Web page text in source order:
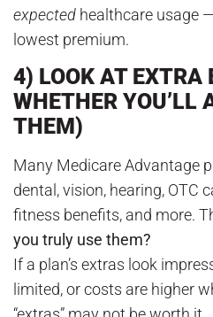
expected healthcare usage
lowest premium.
4) LOOK AT EXTRA
WHETHER YOU’LL
THEM)
Many Medicare Advantage
dental, vision, hearing, OTC
fitness benefits, and more.
you truly use them?
If a plan’s extras look
limited, or costs are higher